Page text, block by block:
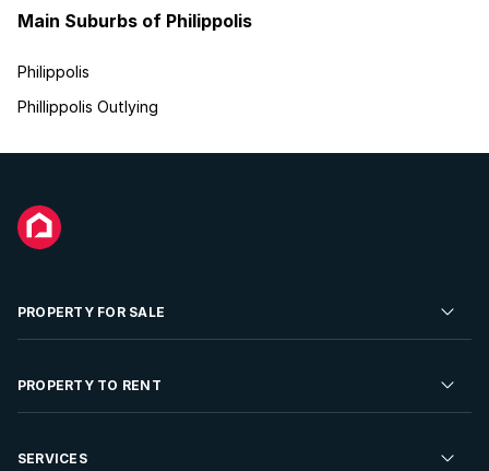
Main Suburbs of Philippolis
Philippolis
Phillippolis Outlying
PROPERTY FOR SALE
Residential Property for Sale
Developments For Sale
PROPERTY TO RENT
Residential Property to Rent
SERVICES